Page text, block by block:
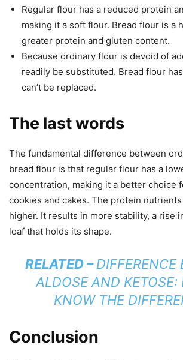
Regular flour has a reduced protein
making it a soft flour. Bread flour is a
greater protein and gluten content.
Because ordinary flour is devoid of
readily be substituted. Bread flour
can’t be replaced.
The last words
The fundamental difference between
bread flour is that regular flour has a
concentration, making it a better choice
cookies and cakes. The protein
higher. It results in more stability, a rise
loaf that holds its shape.
RELATED –DIFFERENCE
ALDOSE AND KETOSE:
KNOW THE
Conclusion